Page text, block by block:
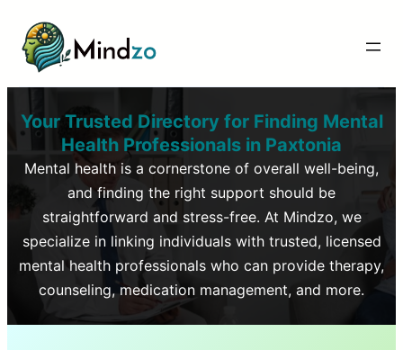
Your Trusted Directory for Finding Mental
Health Professionals in Paxtonia
Mental health is a cornerstone of overall well-being,
and finding the right support should be
straightforward and stress-free. At Mindzo, we
specialize in linking individuals with trusted, licensed
mental health professionals who can provide therapy,
counseling, medication management, and more.